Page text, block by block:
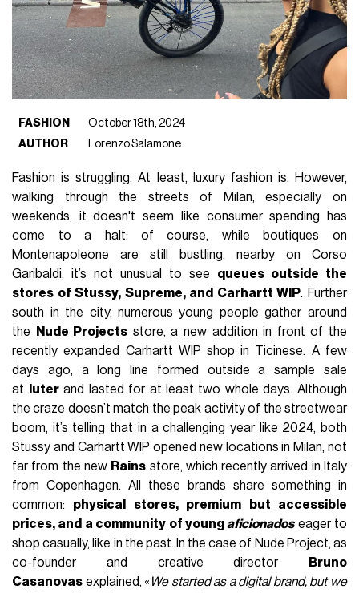
FASHION
October 18th, 2024
AUTHOR
Lorenzo Salamone
Fashion is struggling. At least, luxury fashion is. However,
walking through the streets of Milan, especially on
weekends, it doesn't seem like consumer spending has
come to a halt: of course, while boutiques on
Montenapoleone are still bustling, nearby on Corso
Garibaldi, it’s not unusual to see queues outside the
stores of Stussy, Supreme, and Carhartt WIP. Further
south in the city, numerous young people gather around
the
Nude Projects store, a new addition in front of the
recently expanded Carhartt WIP shop in Ticinese. A few
days ago, a long line formed outside a sample sale
at
Iuterand lasted for at least two whole days. Although
the craze doesn’t match the peak activity of the streetwear
boom, it’s telling that in a challenging year like 2024, both
Stussy and Carhartt WIP opened new locations in Milan, not
far from the new Rains store, which recently arrived in Italy
from Copenhagen. All these brands share something in
common: physical stores, premium but accessible
prices, and a community of youngaficionadoseager to
shop casually, like in the past. In the case of Nude Project, as
co-founder and creative director
Bruno
Casanovas explained, « We started as a digital brand, but we